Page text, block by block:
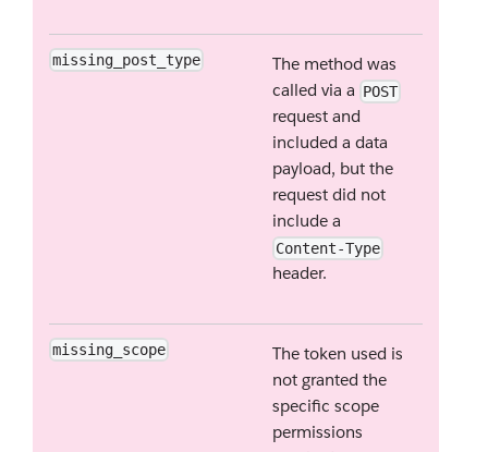
missing_post_type
The method was
called via a POST
request and
included a data
payload, but the
request did not
include a
Content-Type
header.
missing_scope
The token used is
not granted the
specific scope
permissions